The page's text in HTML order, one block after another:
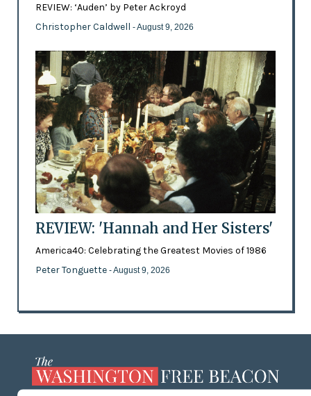
REVIEW: ‘Auden’ by Peter Ackroyd
Christopher Caldwell - August 9, 2026
REVIEW: 'Hannah and Her Sisters'
America40: Celebrating the Greatest Movies of 1986
Peter Tonguette - August 9, 2026